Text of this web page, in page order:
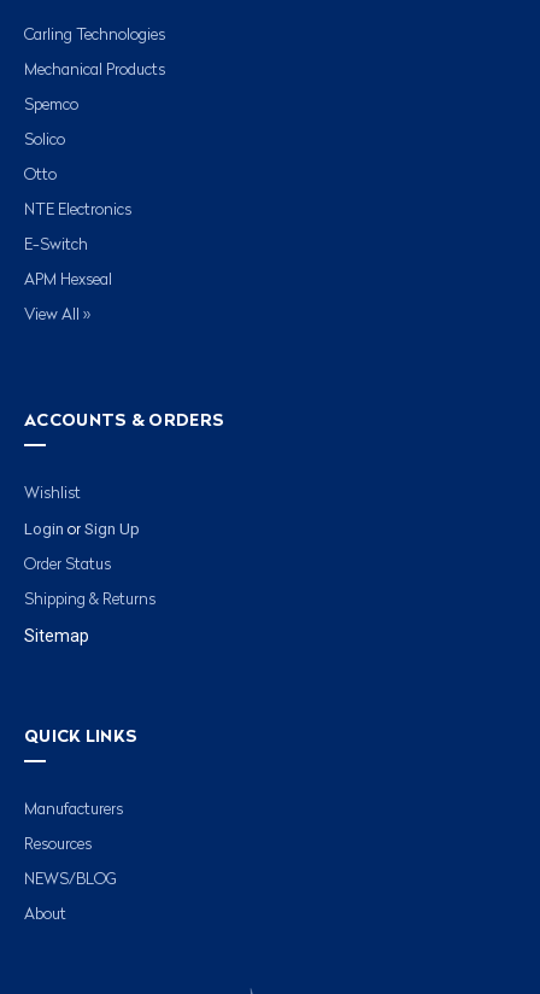
Carling Technologies
Mechanical Products
Spemco
Solico
Otto
NTE Electronics
E-Switch
APM Hexseal
View All »
ACCOUNTS & ORDERS
Wishlist
Login or Sign Up
Order Status
Shipping & Returns
Sitemap
QUICK LINKS
Manufacturers
Resources
NEWS/BLOG
About